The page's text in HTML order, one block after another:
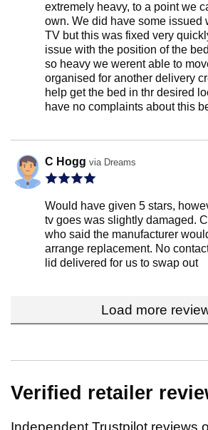
extremely heavy, to a point we
own. We did have some issued
TV but this was fixed very
issue with the position of the
so heavy we werent able to
organised for another delivery
help get the bed in thr desired
have no complaints about this
C Hogg via Dreams
Would have given 5 stars,
tv goes was slightly damaged.
who said the manufacturer
arrange replacement. No
lid delivered for us to swap out
Load more
Verified retailer
Independent Trustpilot reviews